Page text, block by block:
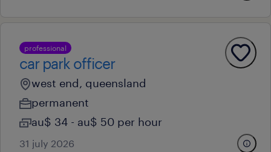
professional
car park officer
west end, queensland
permanent
au$ 34 - au$ 50 per hour
31 july 2026